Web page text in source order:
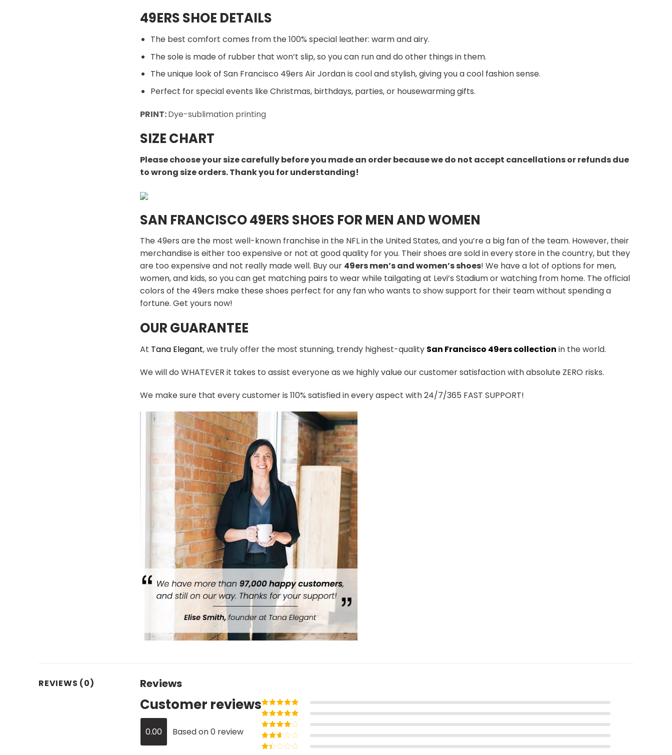
49ERS SHOE DETAILS
The best comfort comes from the 100% special leather: warm and airy.
The sole is made of rubber that won’t slip, so you can run and do other things in them.
The unique look of San Francisco 49ers Air Jordan is cool and stylish, giving you a cool fashion sense.
Perfect for special events like Christmas, birthdays, parties, or housewarming gifts.
PRINT:Dye-sublimation printing
SIZE CHART
Please choose your size carefully before you made an order because we do not accept cancellations or refunds due
to wrong size orders. Thank you for understanding!
SAN FRANCISCO 49ERS SHOES FOR MEN AND WOMEN
The 49ers are the most well-known franchise in the NFL in the United States, and you’re a big fan of the team. However, their
merchandise is either too expensive or not at good quality for you. Their shoes are sold in every store in the country, but they
are too expensive and not really made well. Buy our 49ers men’s and women’s shoes! We have a lot of options for men,
women, and kids, so you can get matching pairs to wear while tailgating at Levi’s Stadium or watching from home. The official
colors of the 49ers make these shoes perfect for any fan who wants to show support for their team without spending a
fortune. Get yours now!
OUR GUARANTEE
At Tana Elegant, we truly offer the most stunning, trendy highest-quality San Francisco 49ers collection in the world.
We will do WHATEVER it takes to assist everyone as we highly value our customer satisfaction with absolute ZERO risks.
We make sure that every customer is 110% satisfied in every aspect with 24/7/365 FAST SUPPORT!
REVIEWS (0) Reviews
Customer reviews
0.00 Based on 0 review
Rated5out of
5
Rated4out
of 5
Rated3
out of 5
Rated